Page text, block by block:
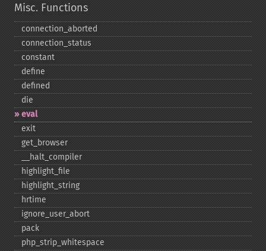
Misc. Functions
connection_​aborted
connection_​status
constant
define
defined
die
eval
exit
get_​browser
_​_​halt_​compiler
highlight_​file
highlight_​string
hrtime
ignore_​user_​abort
pack
php_​strip_​whitespace